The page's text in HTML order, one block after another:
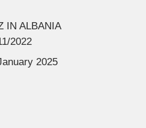
IN ALBANIA
2022
2025